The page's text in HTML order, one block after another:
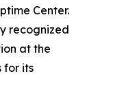
Center.
recognized
at the
for its